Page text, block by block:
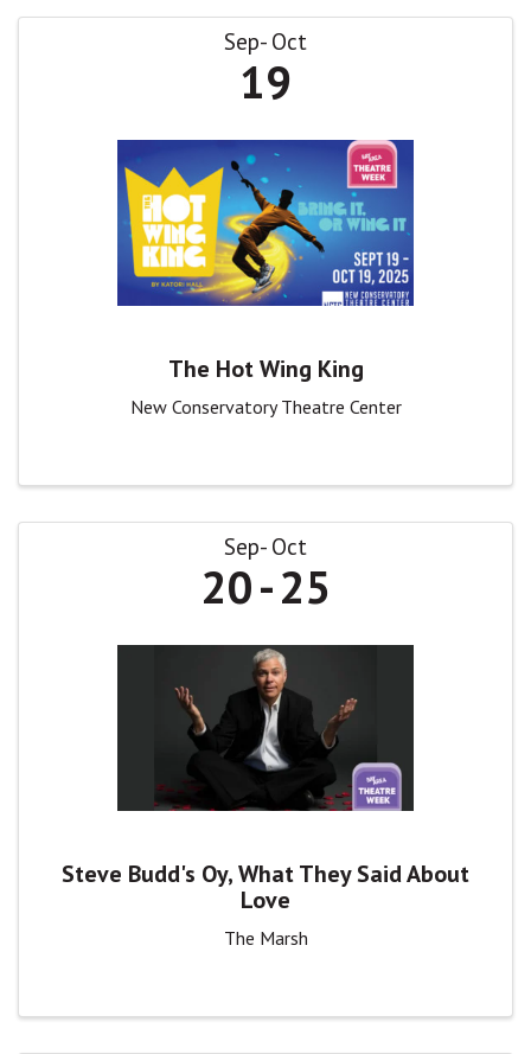
Sep Oct
19
The Hot Wing King
New Conservatory Theatre Center
Sep Oct
20 25
Steve Budd's Oy, What They Said About
Love
The Marsh